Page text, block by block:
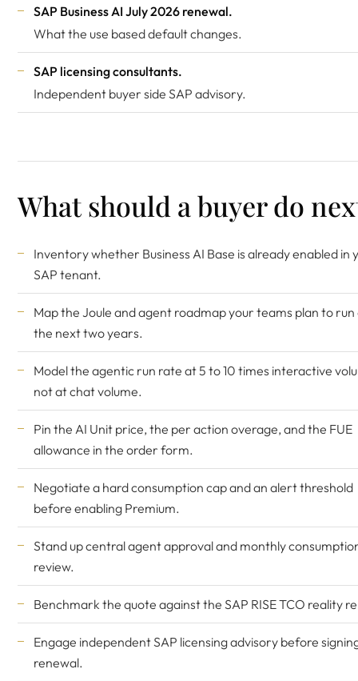
SAP Business AI July 2026 renewal.
What the use based default changes.
SAP licensing consultants.
Independent buyer side SAP advisory.
What should a buyer do
Inventory whether Business AI Base is already enabled in
SAP tenant.
Map the Joule and agent roadmap your teams plan to
the next two years.
Model the agentic run rate at 5 to 10 times interactive
not at chat volume.
Pin the AI Unit price, the per action overage, and the FUE
allowance in the order form.
Negotiate a hard consumption cap and an alert threshold
before enabling Premium.
Stand up central agent approval and monthly
review.
Benchmark the quote against the SAP RISE TCO reality
Engage independent SAP licensing advisory before
renewal.